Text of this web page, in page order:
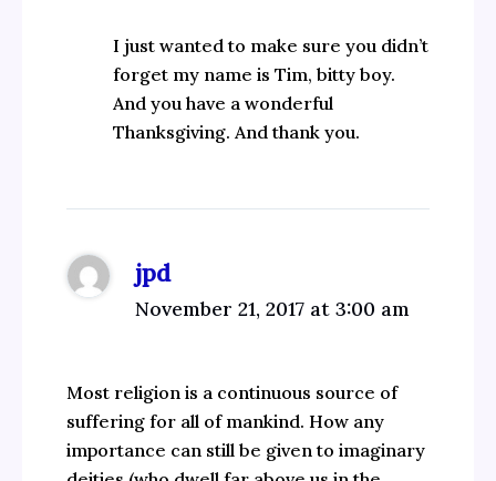
I just wanted to make sure you didn’t
forget my name is Tim, bitty boy.
And you have a wonderful
Thanksgiving. And thank you.
jpd
November 21, 2017 at 3:00 am
Most religion is a continuous source of
suffering for all of mankind. How any
importance can still be given to imaginary